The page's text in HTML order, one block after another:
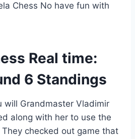
Chess No have fun with
Real time:
6 Standings
will Grandmaster Vladimir
along with her to use the
checked out game that